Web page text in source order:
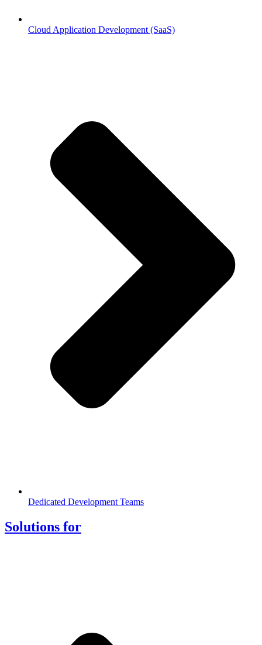
Cloud Application Development (SaaS)
Dedicated Development Teams
Solutions for